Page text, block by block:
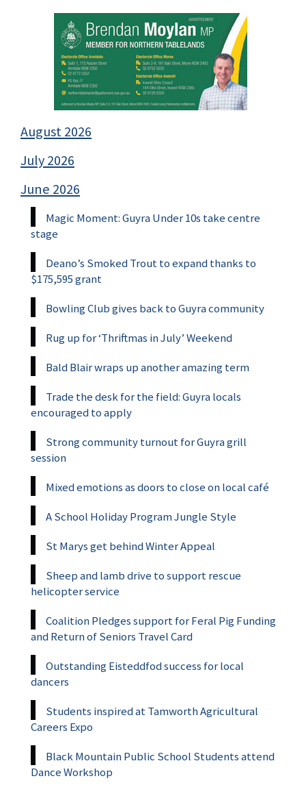
August 2026
July 2026
June 2026
Magic Moment: Guyra Under 10s take centre
stage
Deano’s Smoked Trout to expand thanks to
$175,595 grant
Bowling Club gives back to Guyra community
Rug up for ‘Thriftmas in July’ Weekend
Bald Blair wraps up another amazing term
Trade the desk for the field: Guyra locals
encouraged to apply
Strong community turnout for Guyra grill
session
Mixed emotions as doors to close on local café
A School Holiday Program Jungle Style
St Marys get behind Winter Appeal
Sheep and lamb drive to support rescue
helicopter service
Coalition Pledges support for Feral Pig Funding
and Return of Seniors Travel Card
Outstanding Eisteddfod success for local
dancers
Students inspired at Tamworth Agricultural
Careers Expo
Black Mountain Public School Students attend
Dance Workshop